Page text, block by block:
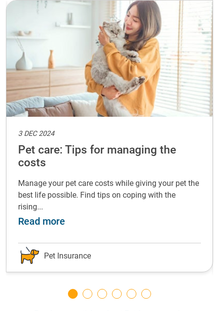
your pet
3 DEC 2024
Pet care: Tips for managing the
costs
Manage your pet care costs while giving your pet the
best life possible. Find tips on coping with the
rising...
Read more
Pet Insurance